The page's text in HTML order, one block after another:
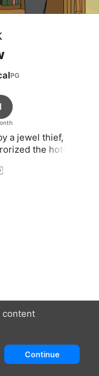
a jewel thief,
the hotel
content
Continue